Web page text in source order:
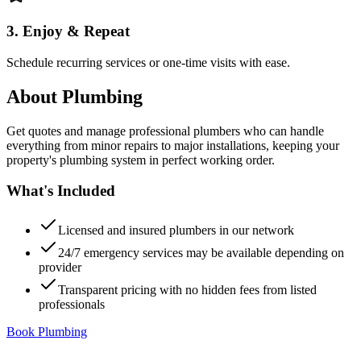
3. Enjoy & Repeat
Schedule recurring services or one-time visits with ease.
About Plumbing
Get quotes and manage professional plumbers who can handle
everything from minor repairs to major installations, keeping your
property's plumbing system in perfect working order.
What's Included
Licensed and insured plumbers in our network
24/7 emergency services may be available depending on
provider
Transparent pricing with no hidden fees from listed
professionals
Book Plumbing